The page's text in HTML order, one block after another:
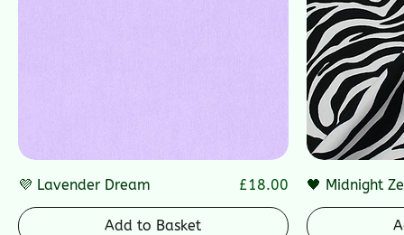
💜 Lavender Dream Price
£18.00
Add to Basket
🖤 Midnight